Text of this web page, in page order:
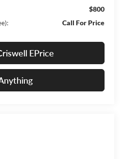
$800
Call For Price
EPrice